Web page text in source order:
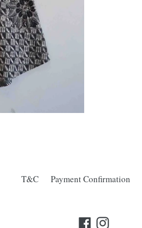
T&C Payment Confirmation
FacebookInstagram